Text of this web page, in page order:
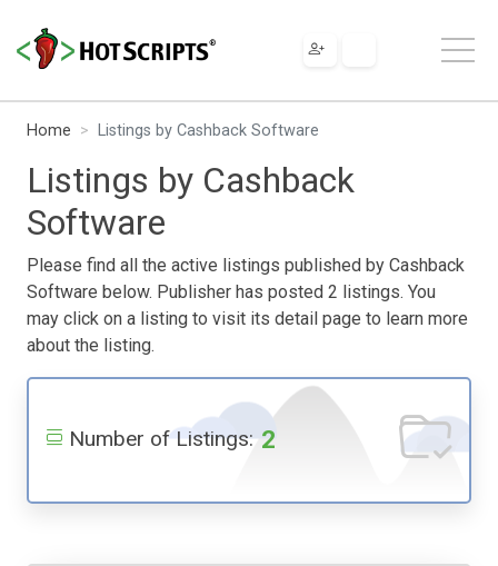
Home Listings by Cashback Software
Listings by Cashback
Software
Please find all the active listings published by Cashback
Software below. Publisher has posted 2 listings. You
may click on a listing to visit its detail page to learn more
about the listing.
Number of Listings: 2